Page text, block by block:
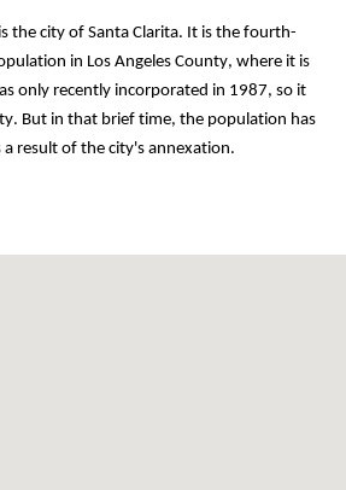
the city of Santa Clarita. It is the fourth-
in Los Angeles County, where it is
only recently incorporated in 1987, so it
But in that brief time, the population has
a result of the city's annexation.